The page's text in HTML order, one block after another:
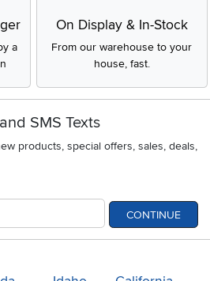
a
On Display & In-Stock
From our warehouse to your
house, fast.
SMS Texts
products, special offers, sales, deals,
CONTINUE